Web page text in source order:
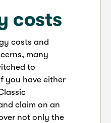
costs
costs and
many
to
you have either
claim on an
not only the